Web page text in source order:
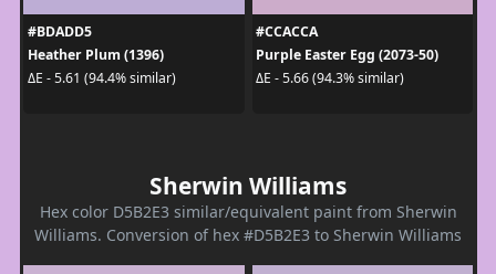
#BDADD5
Heather Plum (1396)
ΔE - 5.61 (94.4% similar)
#CCACCA
Purple Easter Egg (2073-50)
ΔE - 5.66 (94.3% similar)
Sherwin Williams
Hex color D5B2E3 similar/equivalent paint from Sherwin
Williams. Conversion of hex #D5B2E3 to Sherwin Williams